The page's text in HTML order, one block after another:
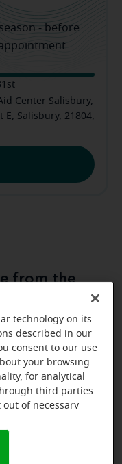
- before
Center Salisbury,
E, Salisbury, 21804,
from the
potential of their
at Miracle-Ear
we'll be there for
most important to
to build with each
technology on its
described in our
consent to our use
your browsing
for analytical
third parties.
out of necessary
using an opt-out
signal.